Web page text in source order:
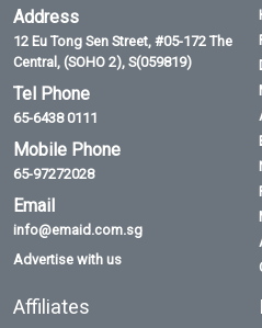
Address
12 Eu Tong Sen Street, #05-172 The
Central, (SOHO 2), S(059819)
Tel Phone
65-6438 0111
Mobile Phone
65-97272028
Email
info@emaid.com.sg
Advertise with us
Affiliates